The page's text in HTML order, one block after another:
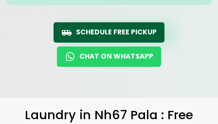
SCHEDULE FREE PICKUP
CHAT ON WHATSAPP
Laundry in Nh67 Pala : Free